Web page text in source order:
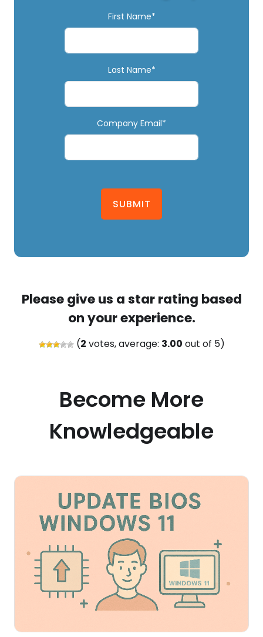
First Name*
Last Name*
Company Email*
SUBMIT
Please give us a star rating based
on your experience.
(2 votes, average: 3.00 out of 5)
Become More
Knowledgeable